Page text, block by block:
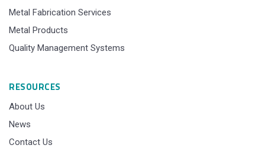
Metal Fabrication Services
Metal Products
Quality Management Systems
RESOURCES
About Us
News
Contact Us